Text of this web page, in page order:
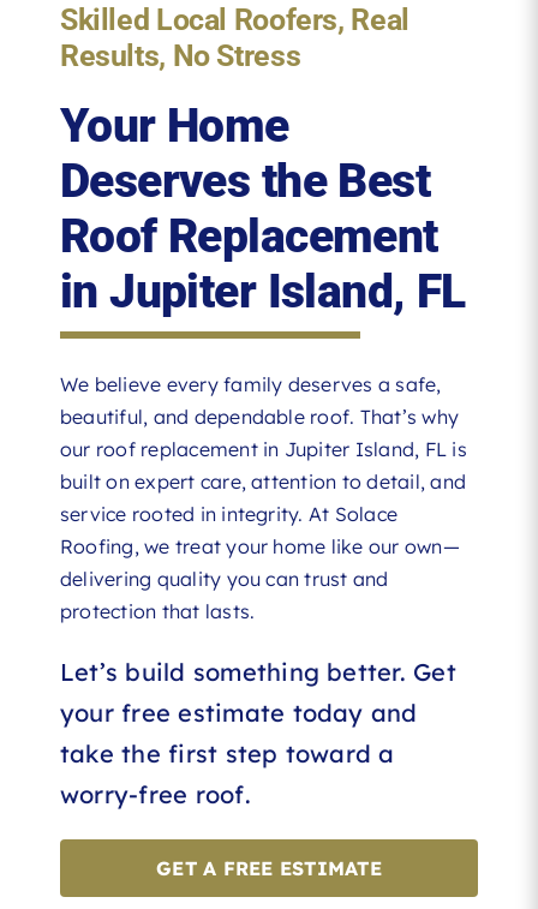
Skilled Local Roofers, Real
Results, No Stress
Your Home
Deserves the Best
Roof Replacement
in Jupiter Island, FL
We believe every family deserves a safe,
beautiful, and dependable roof. That’s why
our roof replacement in Jupiter Island, FL is
built on expert care, attention to detail, and
service rooted in integrity. At Solace
Roofing, we treat your home like our own—
delivering quality you can trust and
protection that lasts.
Let’s build something better. Get
your free estimate today and
take the first step toward a
worry-free roof.
GET A FREE ESTIMATE